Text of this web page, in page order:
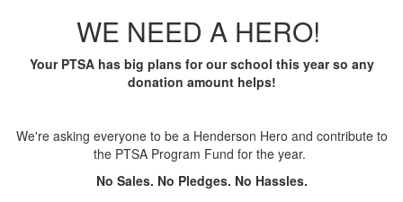
WE NEED A HERO!
Your PTSA has big plans for our school this year so any
donation amount helps!
We're asking everyone to be a Henderson Hero and contribute to
the PTSA Program Fund for the year.
No Sales. No Pledges. No Hassles.